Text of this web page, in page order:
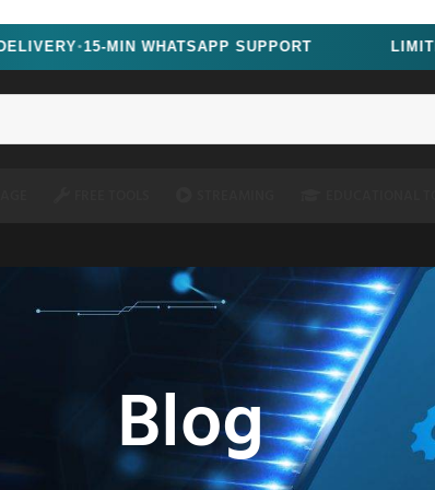
●15-MIN WHATSAPP SUPPORT LIMITED TIME
Blog